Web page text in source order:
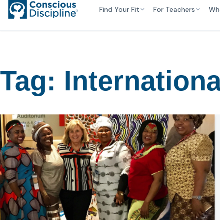
Find Your Fit For Teachers
Tag: